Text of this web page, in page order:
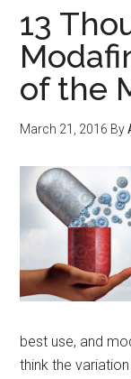
with
Pictures
&
Discount
Codes
13
of the
March 21, 2016 By
best use, and
think the